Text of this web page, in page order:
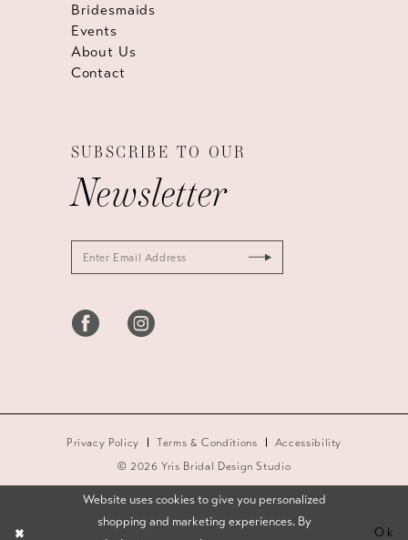
Bridesmaids
Events
About Us
Contact
SUBSCRIBE TO OUR
Newsletter
Privacy Policy Terms & Conditions
Accessibility
© 2026 Yris Bridal Design Studio
Website uses cookies to give you personalized
shopping and marketing experiences. By
Ok